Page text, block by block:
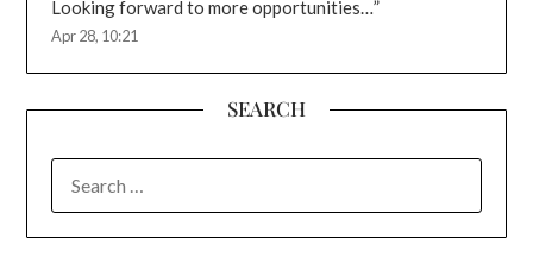
Looking forward to more opportunities…”
Apr 28, 10:21
SEARCH
FOR: